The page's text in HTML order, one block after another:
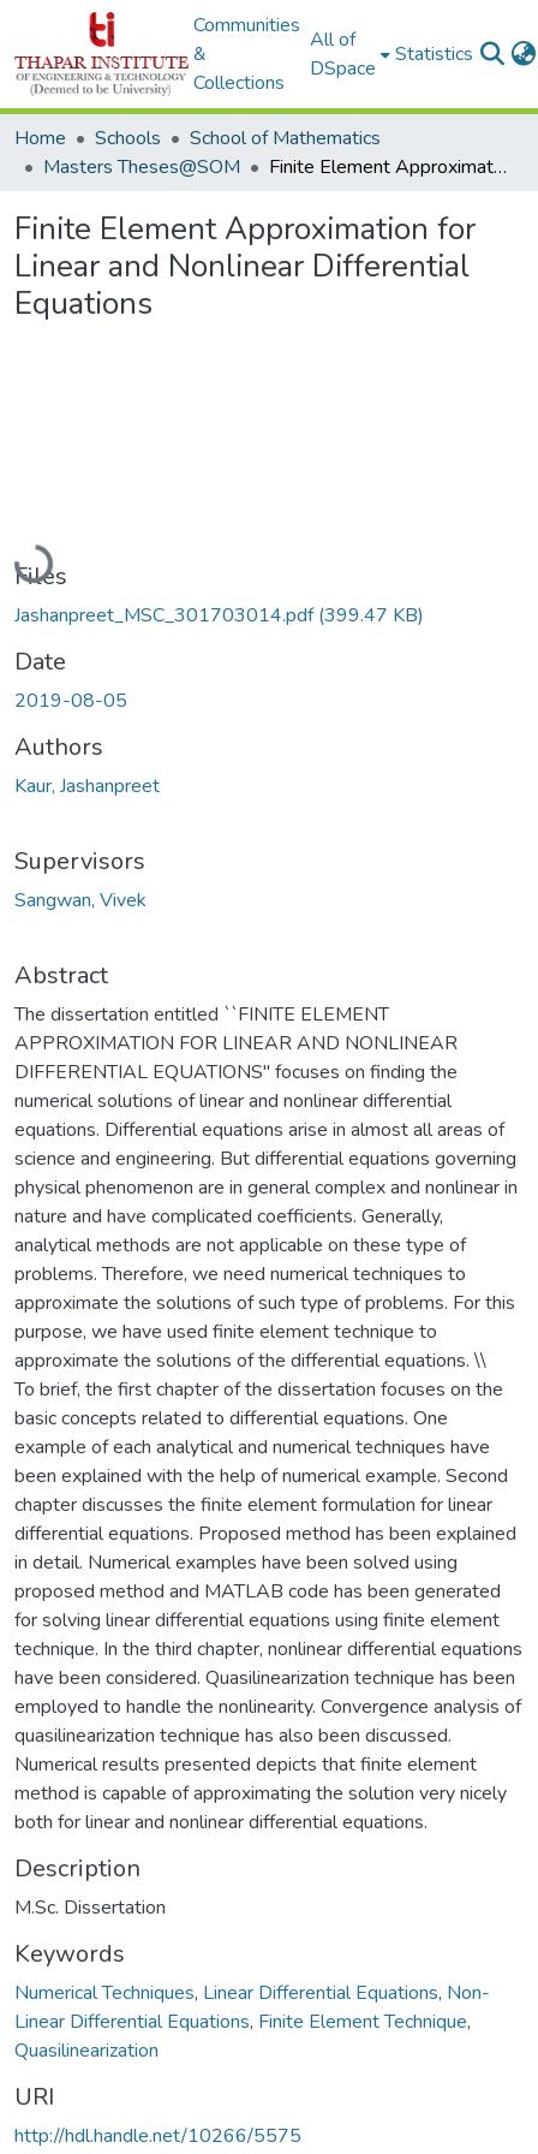
Communities
&
Collections
All of
DSpace
Statistics
Home Schools
School of Mathematics
Masters Theses@SOM
Finite Element Approximation for Linear and Nonlinear Differential Equations
Finite Element Approximation for
Linear and Nonlinear Differential
Equations
Loading...
Files
Jashanpreet_MSC_301703014.pdf(399.47 KB)
Date
2019-08-05
Authors
Kaur, Jashanpreet
Supervisors
Sangwan, Vivek
Abstract
The dissertation entitled ``FINITE ELEMENT
APPROXIMATION FOR LINEAR AND NONLINEAR
DIFFERENTIAL EQUATIONS" focuses on finding the
numerical solutions of linear and nonlinear differential
equations. Differential equations arise in almost all areas of
science and engineering. But differential equations governing
physical phenomenon are in general complex and nonlinear in
nature and have complicated coefficients. Generally,
analytical methods are not applicable on these type of
problems. Therefore, we need numerical techniques to
approximate the solutions of such type of problems. For this
purpose, we have used finite element technique to
approximate the solutions of the differential equations. \\
To brief, the first chapter of the dissertation focuses on the
basic concepts related to differential equations. One
example of each analytical and numerical techniques have
been explained with the help of numerical example. Second
chapter discusses the finite element formulation for linear
differential equations. Proposed method has been explained
in detail. Numerical examples have been solved using
proposed method and MATLAB code has been generated
for solving linear differential equations using finite element
technique. In the third chapter, nonlinear differential equations
have been considered. Quasilinearization technique has been
employed to handle the nonlinearity. Convergence analysis of
quasilinearization technique has also been discussed.
Numerical results presented depicts that finite element
method is capable of approximating the solution very nicely
both for linear and nonlinear differential equations.
Description
M.Sc. Dissertation
Keywords
Numerical Techniques, Linear Differential Equations, Non-
Linear Differential Equations, Finite Element Technique,
Quasilinearization
URI
http://hdl.handle.net/10266/5575